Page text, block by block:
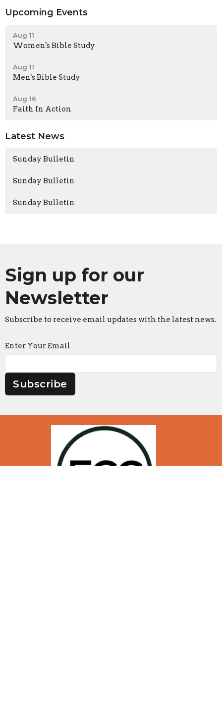
Upcoming Events
Aug 11
Women's Bible Study
Aug 11
Men's Bible Study
Aug 16
Faith In Action
Latest News
Sunday Bulletin
Sunday Bulletin
Sunday Bulletin
Sign up for our
Newsletter
Subscribe to receive email updates with the latest news.
Enter Your Email
Subscribe